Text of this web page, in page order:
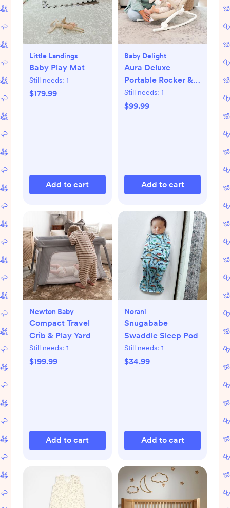
Little Landings
Baby Play Mat
Still needs: 1
$179.99
Add to cart
Baby Delight
Aura Deluxe
Portable Rocker &
Bouncer
Still needs: 1
$99.99
Add to cart
Newton Baby
Compact Travel
Crib & Play Yard
Still needs: 1
$199.99
Add to cart
Norani
Snugababe
Swaddle Sleep Pod
Still needs: 1
$34.99
Add to cart